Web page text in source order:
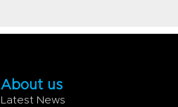
About us
Latest News